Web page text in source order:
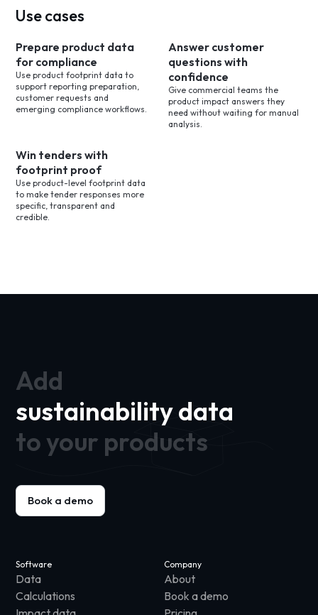
Use cases
Prepare product data
for compliance
Use product footprint data to
support reporting preparation,
customer requests and
emerging compliance workflows.
Answer customer
questions with
confidence
Give commercial teams the
product impact answers they
need without waiting for manual
analysis.
Win tenders with
footprint proof
Use product-level footprint data
to make tender responses more
specific, transparent and
credible.
Add
sustainability data
to your products
Book a demo
Software
Data
Calculations
Company
About
Book a demo